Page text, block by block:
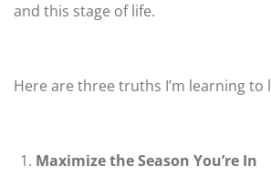
and this stage of life.
Here are three truths I’m learning to
Maximize the Season You’re In